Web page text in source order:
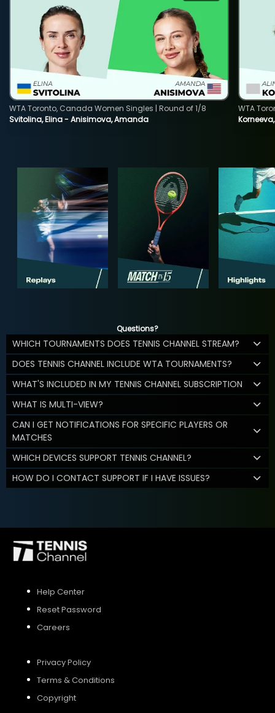
Svitolina, Elina - Anisimova, Amanda
WTA Toronto, Canada Women Singles | Round of 1/8
WTA
Questions?
WHICH TOURNAMENTS DOES TENNIS CHANNEL STREAM?
DOES TENNIS CHANNEL INCLUDE WTA TOURNAMENTS?
WHAT'S INCLUDED IN MY TENNIS CHANNEL SUBSCRIPTION
WHAT IS MULTI-VIEW?
CAN I GET NOTIFICATIONS FOR SPECIFIC PLAYERS OR
MATCHES
WHICH DEVICES SUPPORT TENNIS CHANNEL?
HOW DO I CONTACT SUPPORT IF I HAVE ISSUES?
Help Center
Reset Password
Careers
Privacy Policy
Terms & Conditions
Copyright